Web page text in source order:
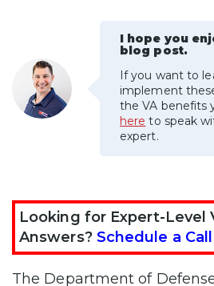
100% VA Disability
VA Disability
I hope you
blog post.
If you want to
implement
the VA benefits
here to speak
expert.
Looking for Expert-Level
Answers? Schedule a Call
The Department of